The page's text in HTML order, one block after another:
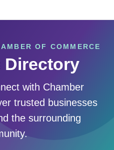
OF COMMERCE
Directory
with Chamber
trusted businesses
the surrounding